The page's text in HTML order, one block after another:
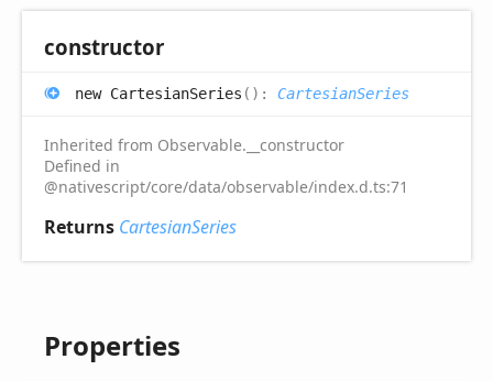
constructor
new CartesianSeries ( ) : CartesianSeries
Inherited from Observable.__constructor
Defined in
@nativescript/core/data/observable/index.d.ts:71
Returns CartesianSeries
Properties